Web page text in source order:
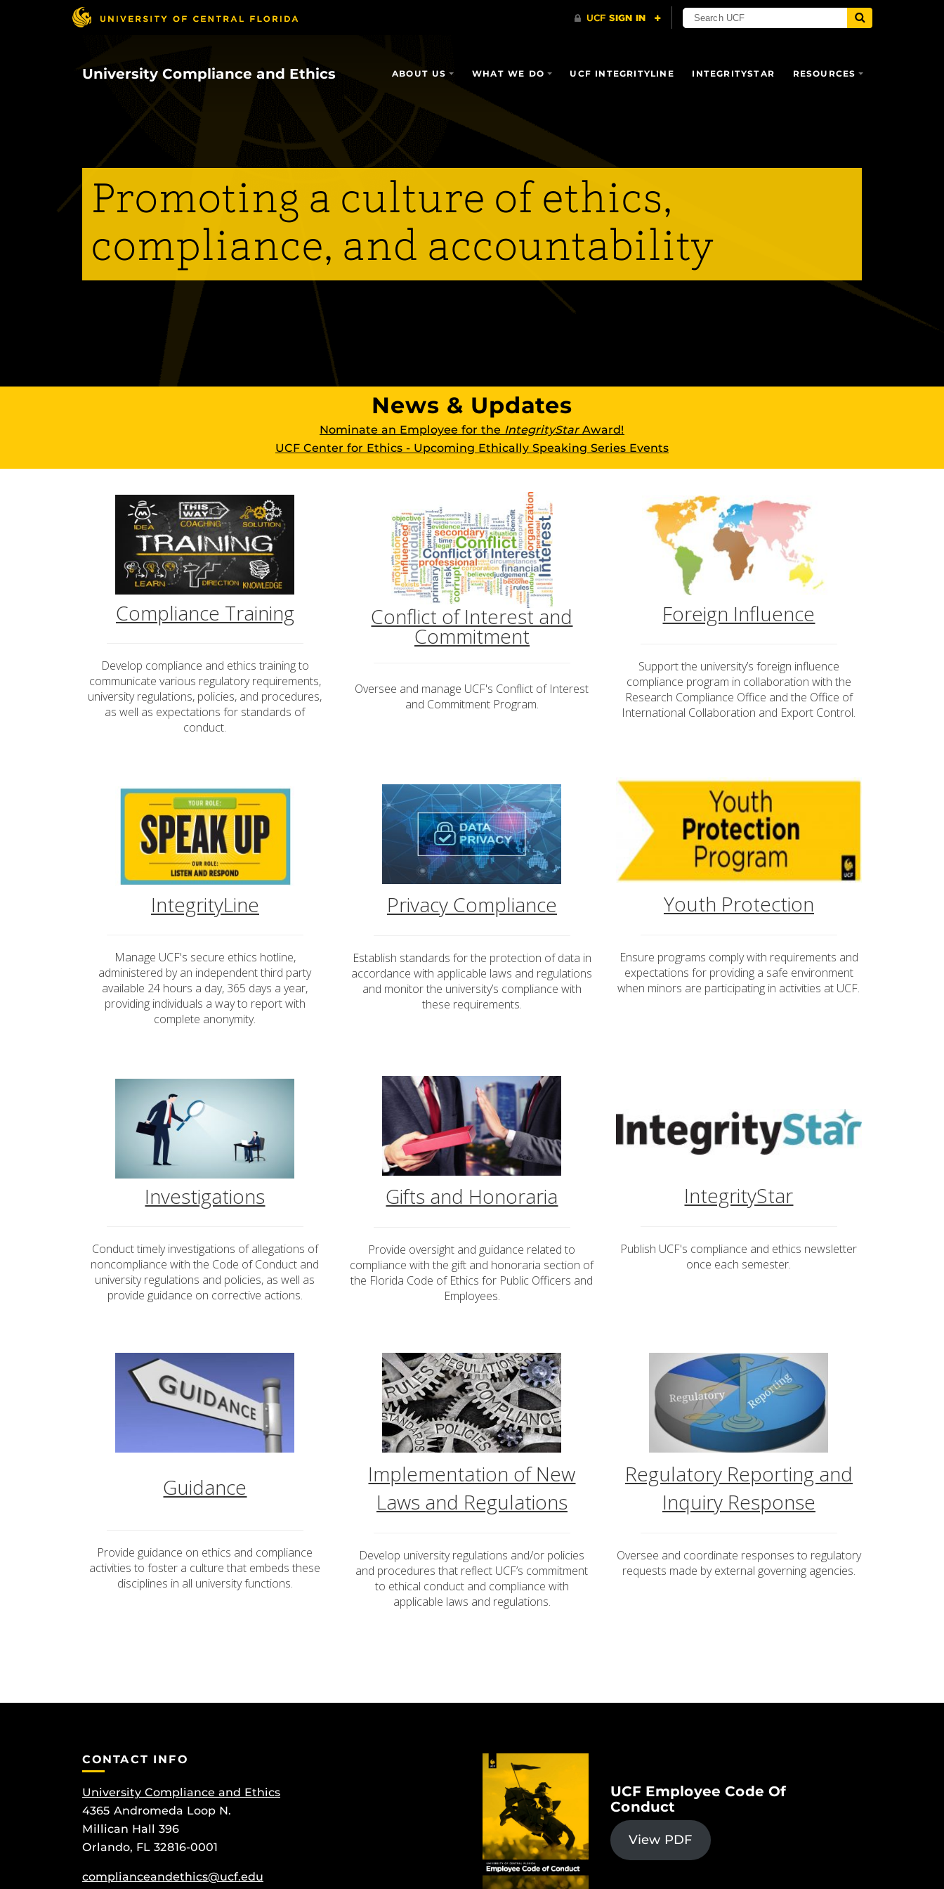
University Compliance and Ethics ABOUT US WHAT WE DO UCF INTEGRITYLINE INTEGRITYSTAR RESOURCES
Promoting a culture of ethics,
compliance, and accountability
News & Updates
Nominate an Employee for the IntegrityStarAward!
UCF Center for Ethics - Upcoming Ethically Speaking Series Events
Compliance Training
Develop compliance and ethics training to
communicate various regulatory requirements,
university regulations, policies, and procedures,
as well as expectations for standards of
conduct.
Conflict of Interest and
Commitment
Oversee and manage UCF's Conflict of Interest
and Commitment Program.
Foreign Influence
Support the university’s foreign influence
compliance program in collaboration with the
Research Compliance Office and the Office of
International Collaboration and Export Control.
IntegrityLine
Manage UCF's secure ethics hotline,
administered by an independent third party
available 24 hours a day, 365 days a year,
providing individuals a way to report with
complete anonymity.
Privacy Compliance
Establish standards for the protection of data in
accordance with applicable laws and regulations
and monitor the university’s compliance with
these requirements.
Youth Protection
Ensure programs comply with requirements and
expectations for providing a safe environment
when minors are participating in activities at UCF.
Investigations
Conduct timely investigations of allegations of
noncompliance with the Code of Conduct and
university regulations and policies, as well as
provide guidance on corrective actions.
Gifts and Honoraria
Provide oversight and guidance related to
compliance with the gift and honoraria section of
the Florida Code of Ethics for Public Officers and
Employees.
IntegrityStar
Publish UCF's compliance and ethics newsletter
once each semester.
Guidance
Provide guidance on ethics and compliance
activities to foster a culture that embeds these
disciplines in all university functions.
Implementation of New
Laws and Regulations
Develop university regulations and/or policies
and procedures that reflect UCF’s commitment
to ethical conduct and compliance with
applicable laws and regulations.
Regulatory Reporting and
Inquiry Response
Oversee and coordinate responses to regulatory
requests made by external governing agencies.
CONTACT INFO
University Compliance and Ethics
4365 Andromeda Loop N.
Millican Hall 396
Orlando, FL 32816-0001
complianceandethics@ucf.edu
UCF Employee Code Of
Conduct
View PDF